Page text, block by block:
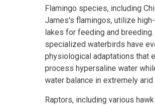
Flamingo species, including
James's flamingos, utilize
lakes for feeding and breeding.
specialized waterbirds have
physiological adaptations that
process hypersaline water
water balance in extremely
Raptors, including various